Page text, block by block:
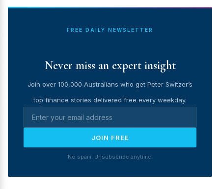
FREE DAILY NEWSLETTER
Never miss an expert insight
Join over 100,000 Australians who get Peter Switzer’s
top finance stories delivered free every weekday.
JOIN FREE
No spam. Unsubscribe anytime.